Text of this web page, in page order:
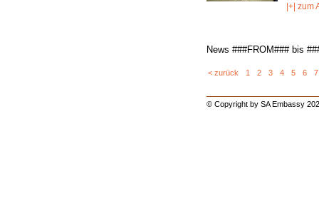
|+| zum
News ###FROM### bis
< zurück 1 2 3 4 5 6 7
© Copyright by SA Embassy